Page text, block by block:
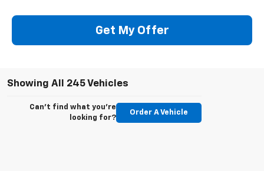
Get My Offer
Showing All 245 Vehicles
Can't find what you're
looking for?
Order A Vehicle